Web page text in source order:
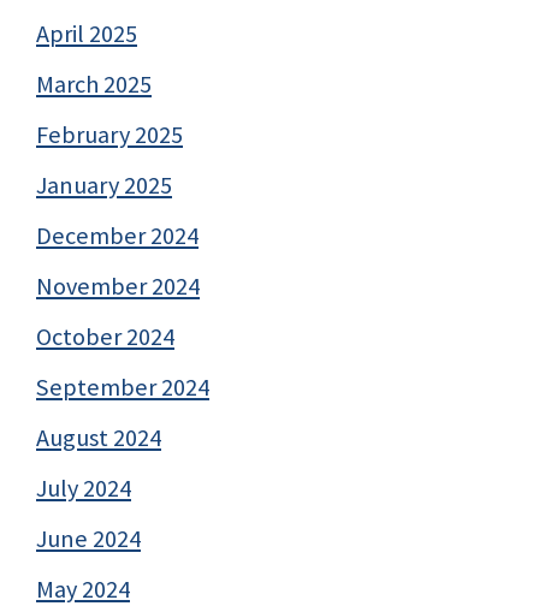
April 2025
March 2025
February 2025
January 2025
December 2024
November 2024
October 2024
September 2024
August 2024
July 2024
June 2024
May 2024